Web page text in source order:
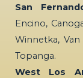
San
Encino,
Winnetka,
Topanga.
West Los